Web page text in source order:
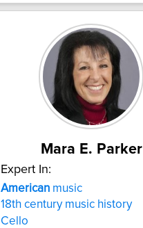
Mara E. Parker
Expert In:
American music
18th century music history
Cello